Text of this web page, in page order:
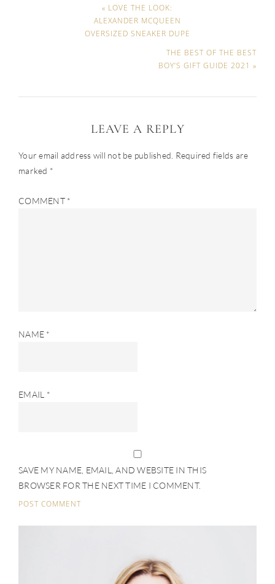
« LOVE THE LOOK:
ALEXANDER MCQUEEN
OVERSIZED SNEAKER DUPE
THE BEST OF THE BEST
BOY’S GIFT GUIDE 2021 »
LEAVE A REPLY
Your email address will not be published. Required fields are
marked *
COMMENT *
NAME *
EMAIL *
SAVE MY NAME, EMAIL, AND WEBSITE IN THIS
BROWSER FOR THE NEXT TIME I COMMENT.